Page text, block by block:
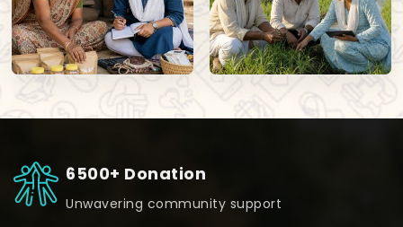
6500+ Donation
Unwavering community support